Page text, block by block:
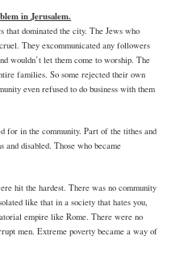
in Jerusalem.
that dominated the city. The Jews who
They excommunicated any followers
wouldn’t let them come to worship. The
families. So some rejected their own
even refused to do business with them
for in the community. Part of the tithes and
and disabled. Those who became
hit the hardest. There was no community
like that in a society that hates you,
empire like Rome. There were no
men. Extreme poverty became a way of